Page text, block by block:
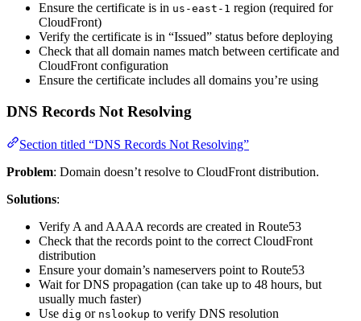
Ensure the certificate is in us-east-1 region (required for
CloudFront)
Verify the certificate is in “Issued” status before deploying
Check that all domain names match between certificate and
CloudFront configuration
Ensure the certificate includes all domains you’re using
DNS Records Not Resolving
Section titled “DNS Records Not Resolving”
Problem: Domain doesn’t resolve to CloudFront distribution.
Solutions:
Verify A and AAAA records are created in Route53
Check that the records point to the correct CloudFront
distribution
Ensure your domain’s nameservers point to Route53
Wait for DNS propagation (can take up to 48 hours, but
usually much faster)
Use dig or nslookup to verify DNS resolution